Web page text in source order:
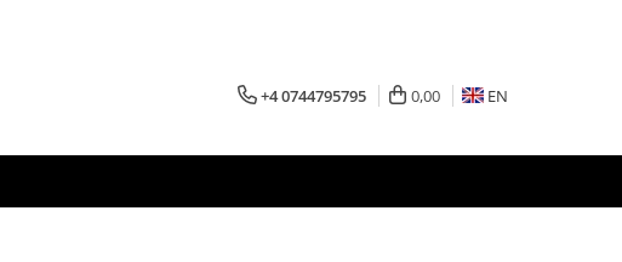
+4 0744795795 0,00 EN